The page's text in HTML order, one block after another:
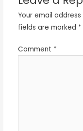
Your email
fields are marked *
Comment *